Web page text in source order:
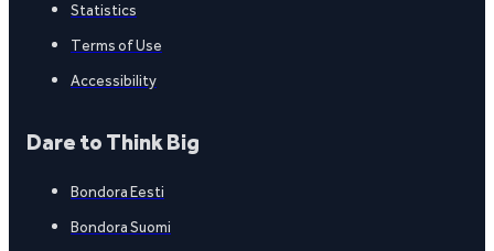
Statistics
Terms of Use
Accessibility
Dare to Think Big
Bondora Eesti
Bondora Suomi